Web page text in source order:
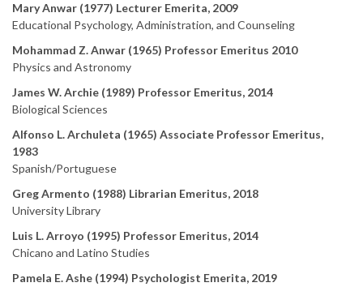
Mary Anwar (1977) Lecturer Emerita, 2009
Educational Psychology, Administration, and Counseling
Mohammad Z. Anwar (1965) Professor Emeritus 2010
Physics and Astronomy
James W. Archie (1989) Professor Emeritus, 2014
Biological Sciences
Alfonso L. Archuleta (1965) Associate Professor Emeritus,
1983
Spanish/Portuguese
Greg Armento (1988) Librarian Emeritus, 2018
University Library
Luis L. Arroyo (1995) Professor Emeritus, 2014
Chicano and Latino Studies
Pamela E. Ashe (1994) Psychologist Emerita, 2019